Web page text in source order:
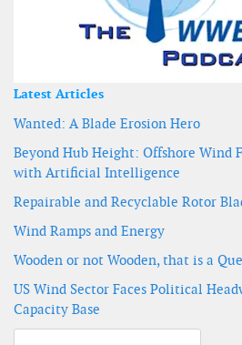
Latest Articles
Wanted: A Blade Erosion Hero
Beyond Hub Height: Offshore Wind
with Artificial Intelligence
Repairable and Recyclable Rotor
Wind Ramps and Energy
Wooden or not Wooden, that is a
US Wind Sector Faces Political
Capacity Base